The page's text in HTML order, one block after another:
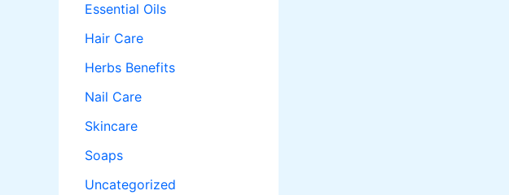
Essential Oils
Hair Care
Herbs Benefits
Nail Care
Skincare
Soaps
Uncategorized